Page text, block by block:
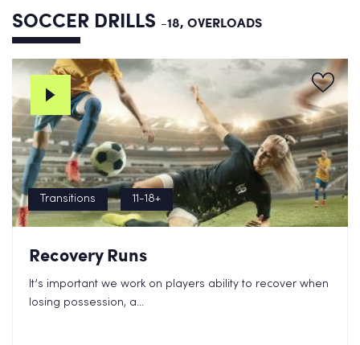
SOCCER DRILLS -18, OVERLOADS
Transitions 11-18+
Recovery Runs
It’s important we work on players ability to recover when
losing possession, a...